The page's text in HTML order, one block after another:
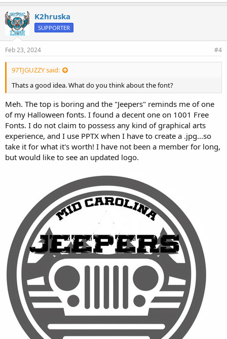
K2hruska
SUPPORTER
Feb 23, 2024 #4
97TJGUZZY said:
Thats a good idea. What do you think about the font?
Meh. The top is boring and the "Jeepers" reminds me of one
of my Halloween fonts. I found a decent one on 1001 Free
Fonts. I do not claim to possess any kind of graphical arts
experience, and I use PPTX when I have to create a .jpg...so
take it for what it's worth! I have not been a member for long,
but would like to see an updated logo.